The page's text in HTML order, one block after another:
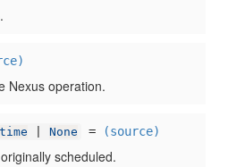
Nexus operation.
None = (source)
scheduled.